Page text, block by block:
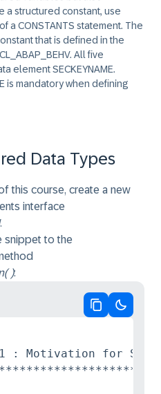
a structured constant, use
a CONSTANTS statement. The
that is defined in the
All five
element SECKEYNAME.
is mandatory when defining
Data Types
this course, create a new
interface
.
snippet to the
):
1 : Motivation for